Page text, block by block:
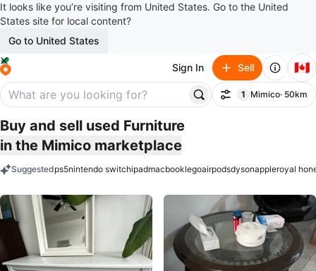
It looks like you’re visiting from United States. Go to the United
States site for local content?
Go to United States
Sign In Sell 🇨🇦
Filter
1
filter applied
Mimico· 50km
Buy and sell used Furniture
in the Mimico marketplace
Suggestedps5nintendo switchipadmacbooklegoairpodsdysonappleroyal